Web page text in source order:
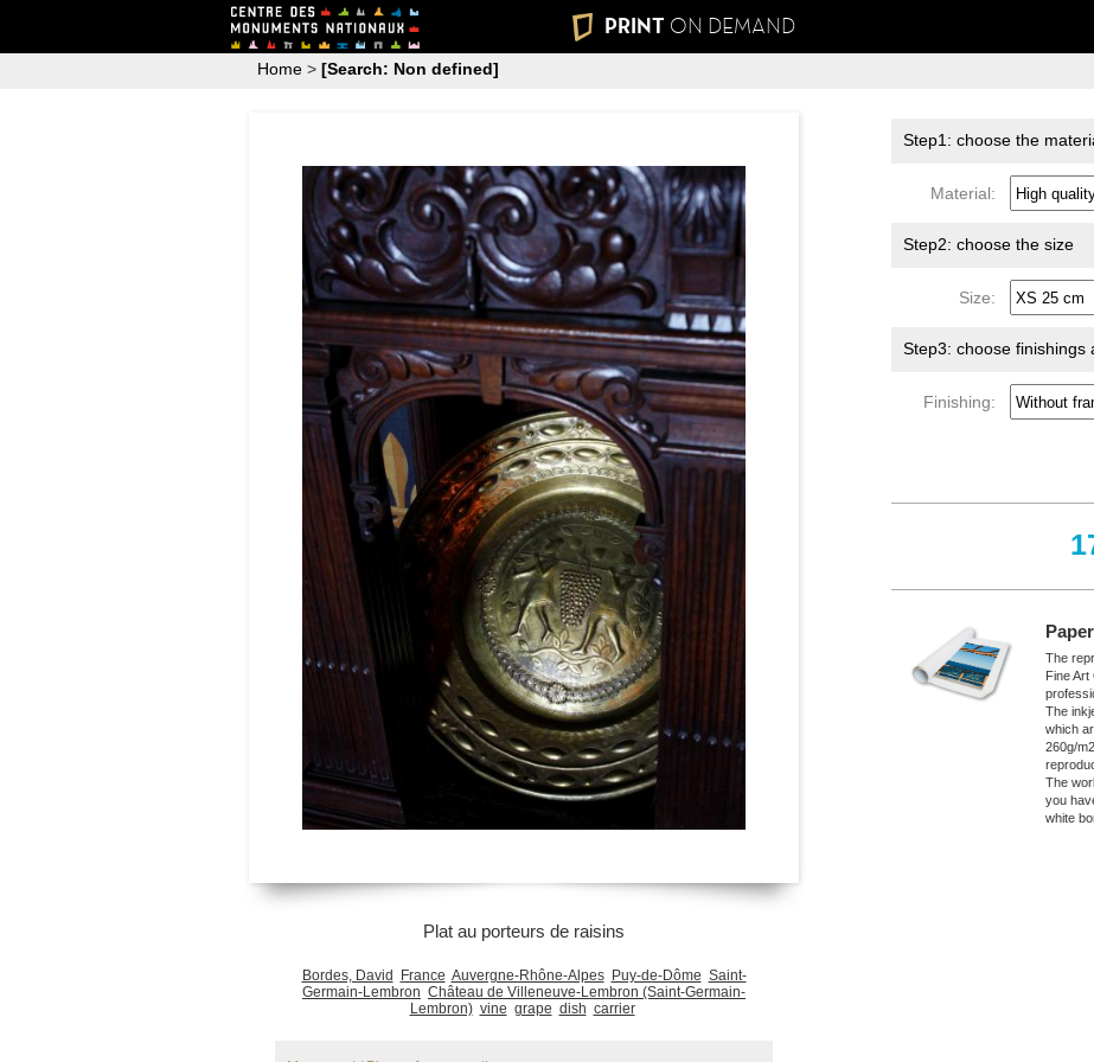
PRINT ON DEMAND
Home > [Search: Non defined]
Plat au porteurs de raisins
Bordes, David France Auvergne-Rhône-Alpes Puy-de-Dôme Saint-
Germain-Lembron Château de Villeneuve-Lembron (Saint-Germain-
Lembron) vine grape dish carrier
Step1: choose the
Material:
Step2: choose the size
Size:
Step3: choose finishings
Finishing:
The
Fine
The
which
260g/
The
you
white